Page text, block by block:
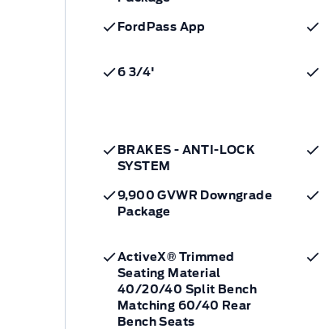
FordPass App
6 3/4'
BRAKES - ANTI-LOCK
SYSTEM
9,900 GVWR Downgrade
Package
ActiveX® Trimmed
Seating Material
40/20/40 Split Bench
Matching 60/40 Rear
Bench Seats